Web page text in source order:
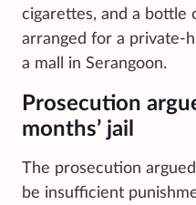
cigarettes, and a bottle
arranged for a private-
a mall in Serangoon.
Prosecution
months’ jail
The prosecution
be insufficient